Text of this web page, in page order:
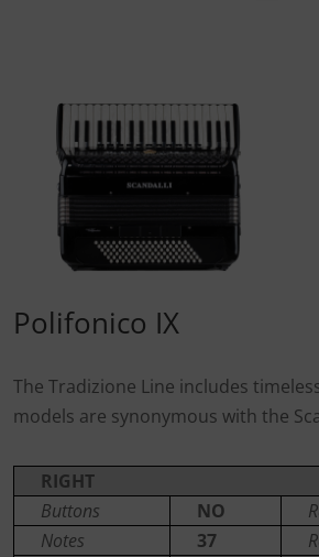
Polifonico IX
The Tradizione Line includes
models are synonymous with the
RIGHT
Buttons
NO
Notes
37